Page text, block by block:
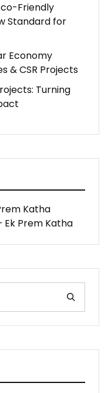
Friendly
Standard for
Economy
& CSR Projects
Turning
Katha
Ek Prem Katha